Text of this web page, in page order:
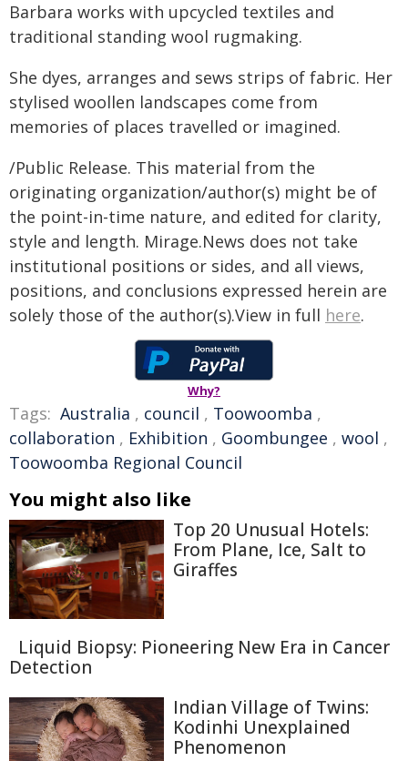
Barbara works with upcycled textiles and
traditional standing wool rugmaking.
She dyes, arranges and sews strips of fabric. Her
stylised woollen landscapes come from
memories of places travelled or imagined.
/Public Release. This material from the
originating organization/author(s) might be of
the point-in-time nature, and edited for clarity,
style and length. Mirage.News does not take
institutional positions or sides, and all views,
positions, and conclusions expressed herein are
solely those of the author(s).View in full here.
Why?
Tags: Australia , council , Toowoomba ,
collaboration , Exhibition , Goombungee , wool ,
Toowoomba Regional Council
You might also like
Top 20 Unusual Hotels:
From Plane, Ice, Salt to
Giraffes
Liquid Biopsy: Pioneering New Era in Cancer
Detection
Indian Village of Twins:
Kodinhi Unexplained
Phenomenon